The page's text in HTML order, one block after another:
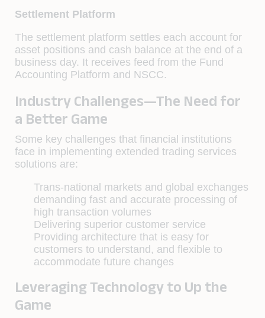
Settlement Platform
The settlement platform settles each account for
asset positions and cash balance at the end of a
business day. It receives feed from the Fund
Accounting Platform and NSCC.
Industry Challenges—The Need for
a Better Game
Some key challenges that ﬁnancial institutions
face in implementing extended trading services
solutions are:
Trans-national markets and global exchanges
demanding fast and accurate processing of
high transaction volumes
Delivering superior customer service
Providing architecture that is easy for
customers to understand, and ﬂexible to
accommodate future changes
Leveraging Technology to Up the
Game